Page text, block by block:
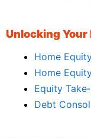
Unlocking Your
Home
Home
Equity
Debt